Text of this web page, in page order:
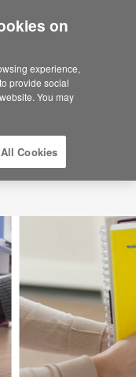
we sell in
on
experience,
provide social
You may
Cookies